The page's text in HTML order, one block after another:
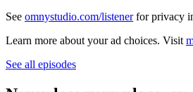
See omnystudio.com/listenerfor privacy
Learn more about your ad choices. Visit
See all episodes